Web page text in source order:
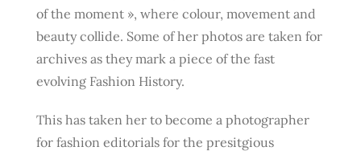
of the moment », where colour, movement and
beauty collide. Some of her photos are taken for
archives as they mark a piece of the fast
evolving Fashion History.
This has taken her to become a photographer
for fashion editorials for the presitgious